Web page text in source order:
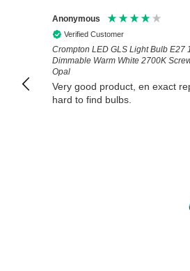
Anonymous
Verified Customer
Crompton LED GLS Light Bulb E27
Dimmable Warm White 2700K
Opal
Very good product, en exact
hard to find bulbs.